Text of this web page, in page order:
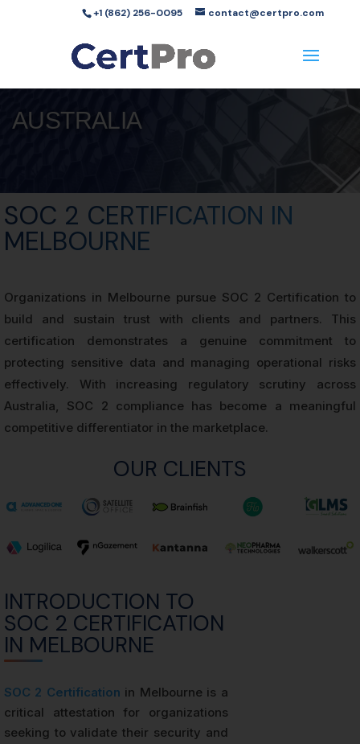
+1 (862) 256-0095 contact@certpro.com
AUSTRALIA
SOC 2 CERTIFICATION IN
MELBOURNE
Organizations in Melbourne pursue SOC 2 Certification to
build and sustain trust with clients and partners. This
certification demonstrates a genuine commitment to
protecting sensitive data and managing operational risks
effectively. With increasing regulatory scrutiny across
Australia, SOC 2 compliance has become a meaningful
competitive differentiator in the marketplace.
OUR CLIENTS
INTRODUCTION TO
SOC 2 CERTIFICATION
IN MELBOURNE
SOC 2 Certification in Melbourne is a
critical attestation for organizations
seeking to validate their security and